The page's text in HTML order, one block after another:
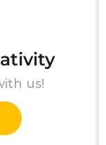
us!